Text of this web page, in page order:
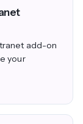
add-on
your